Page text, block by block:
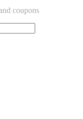
coupons